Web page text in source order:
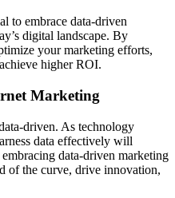
to embrace data-driven
digital landscape. By
your marketing efforts,
higher ROI.
Marketing
driven. As technology
data effectively will
data-driven marketing
of the curve, drive innovation,